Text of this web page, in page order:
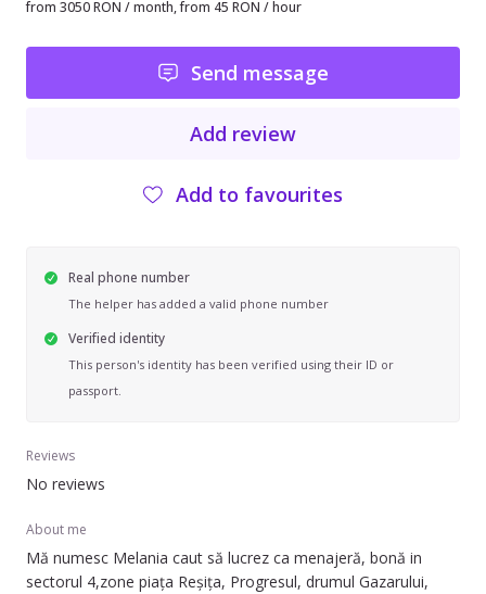
from 3050 RON / month, from 45 RON / hour
Send message
Add review
Add to favourites
Real phone number
The helper has added a valid phone number
Verified identity
This person's identity has been verified using their ID or
passport.
Reviews
No reviews
About me
Mă numesc Melania caut să lucrez ca menajeră, bonă in
sectorul 4,zone piața Reșița, Progresul, drumul Gazarului,